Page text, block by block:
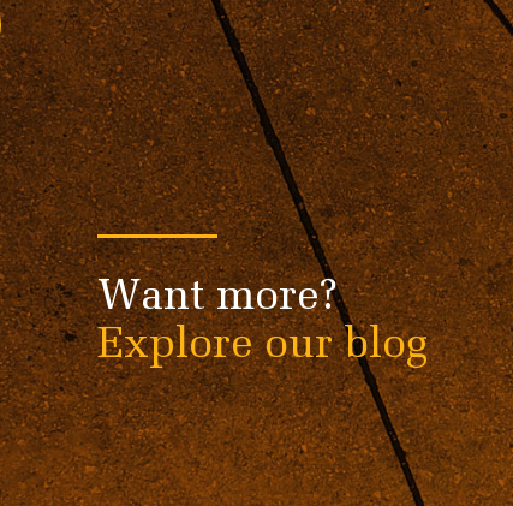
Want more?
Explore our blog